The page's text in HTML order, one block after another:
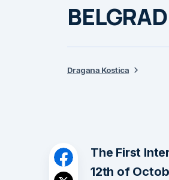
Dragana Kostica
The First
12th of